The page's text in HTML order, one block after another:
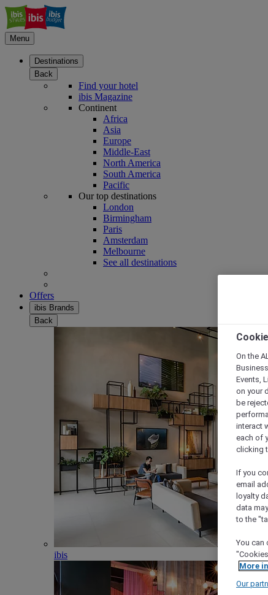
Menu
Destinations
Back
Find your hotel
ibis Magazine
Continent
Africa
Asia
Europe
Middle-East
North America
South America
Pacific
Our top destinations
London
Birmingham
Paris
Amsterdam
Melbourne
See all destinations
Offers
ibis Brands
Back
ibis
On the
Events,
on your
be
interact
each of
clicking
If you
email
loyalty
data
to the
You can
More
Our